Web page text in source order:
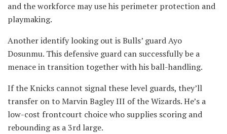
and the workforce may use his perimeter protection and
playmaking.
Another identify looking out is Bulls’ guard Ayo
Dosunmu. This defensive guard can successfully be a
menace in transition together with his ball-handling.
If the Knicks cannot signal these level guards, they’ll
transfer on to Marvin Bagley III of the Wizards. He’s a
low-cost frontcourt choice who supplies scoring and
rebounding as a 3rd large.